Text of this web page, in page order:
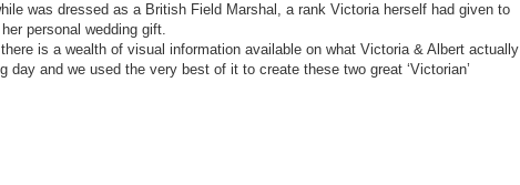
was dressed as a British Field Marshal, a rank Victoria herself had given to
personal wedding gift.
is a wealth of visual information available on what Victoria & Albert actually
day and we used the very best of it to create these two great ‘Victorian’